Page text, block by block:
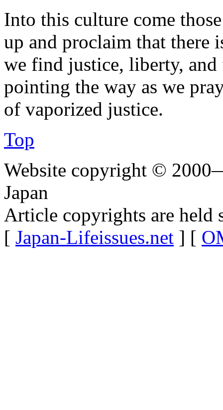
Into this culture come
up and proclaim that there
we find justice, liberty,
pointing the way as we
of vaporized justice.
Top
Website copyright ©
Japan
Article copyrights are held
[ Japan-Lifeissues.net ] [